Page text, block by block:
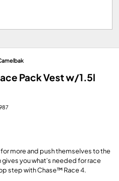
Pack Vest w/1.5l
more and push themselves to the
you what’s needed for race
step with Chase™ Race 4.